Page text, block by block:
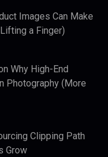
Images Can Make
a Finger)
Why High-End
Photography (More
Clipping Path
Grow